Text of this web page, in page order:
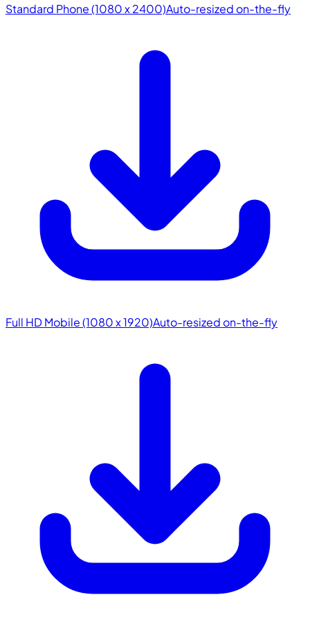
Standard Phone (1080 x 2400)Auto-resized on-the-fly
Full HD Mobile (1080 x 1920)Auto-resized on-the-fly